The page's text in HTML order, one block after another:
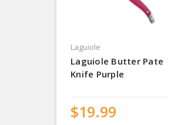
Laguiole
Laguiole Butter Pate
Knife Purple
$19.99